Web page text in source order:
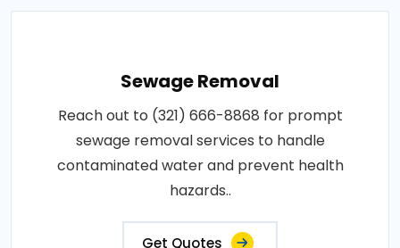
Sewage Removal
Reach out to (321) 666-8868 for prompt
sewage removal services to handle
contaminated water and prevent health
hazards..
Get Quotes